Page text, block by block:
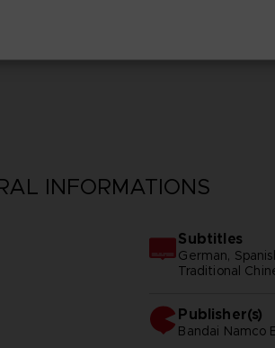
INFORMATIONS
Subtitles
German,
Traditional
Publisher(s)
bandai namco